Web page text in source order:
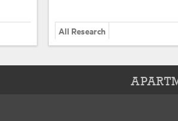
All Research